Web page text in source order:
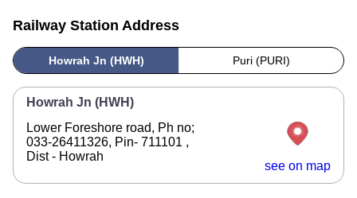
Railway Station Address
Howrah Jn (HWH) Puri (PURI)
Howrah Jn (HWH)
Lower Foreshore road, Ph no;
033-26411326, Pin- 711101 ,
Dist - Howrah
see on map